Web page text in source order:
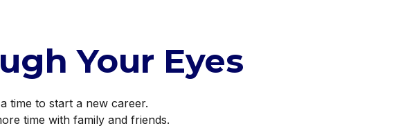
Your Eyes
time to start a new career.
time with family and friends.